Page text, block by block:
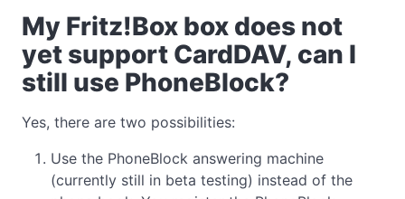
My Fritz!Box box does not
yet support CardDAV, can I
still use PhoneBlock?
Yes, there are two possibilities:
Use the PhoneBlock answering machine
(currently still in beta testing) instead of the